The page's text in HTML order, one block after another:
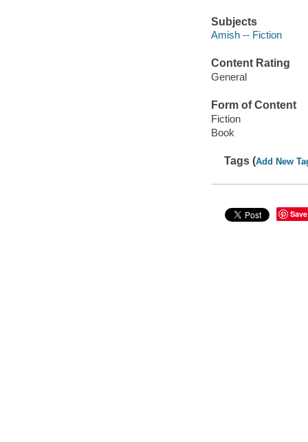
Subjects
Amish -- Fiction
Content Rating
General
Form of Content
Fiction
Book
Tags (Add New
Save